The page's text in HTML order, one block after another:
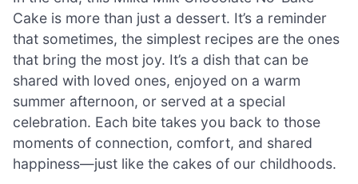
Cake is more than just a dessert. It’s a reminder
that sometimes, the simplest recipes are the ones
that bring the most joy. It’s a dish that can be
shared with loved ones, enjoyed on a warm
summer afternoon, or served at a special
celebration. Each bite takes you back to those
moments of connection, comfort, and shared
happiness—just like the cakes of our childhoods.